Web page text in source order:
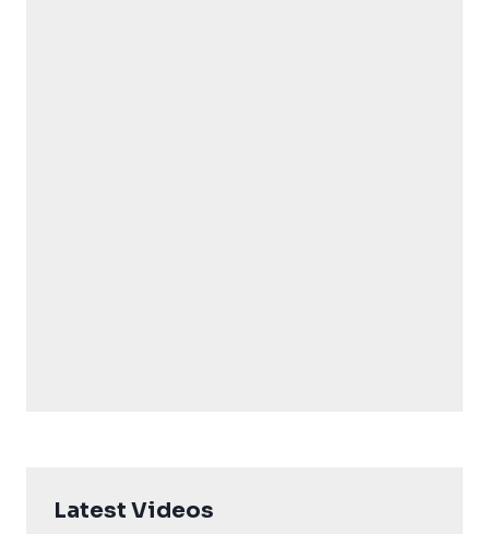
Latest Videos